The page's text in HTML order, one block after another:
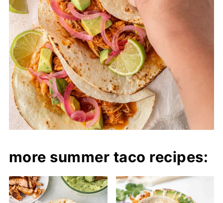
simmer, then reduce the heat to low. Cover
the pot with a lid and let it simmer for 25–
30 minutes, or until the chicken is tender
and cooked through. Stir occasionally to
prevent sticking. Shred the chicken and
blend the sauce according to the slow
cooker directions.
more summer taco recipes: